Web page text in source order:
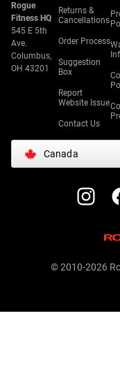
Rogue
Fitness HQ
545 E 5th
Ave.
Columbus,
OH 43201
Returns &
Cancellations
Order Process
Suggestion
Box
Report
Website Issue
Contact Us
Canada
© 2010-2026